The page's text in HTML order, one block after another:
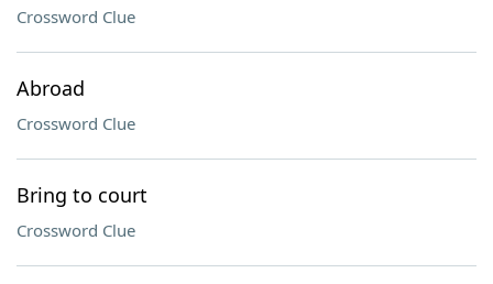
Crossword Clue
Abroad
Crossword Clue
Bring to court
Crossword Clue